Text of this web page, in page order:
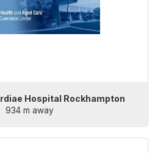
Hospital Rockhampton
934 m away